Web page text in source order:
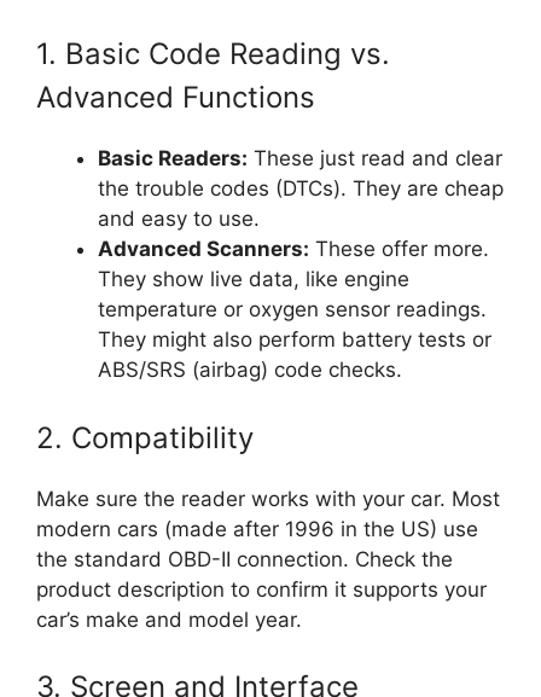
1. Basic Code Reading vs.
Advanced Functions
Basic Readers: These just read and clear
the trouble codes (DTCs). They are cheap
and easy to use.
Advanced Scanners: These offer more.
They show live data, like engine
temperature or oxygen sensor readings.
They might also perform battery tests or
ABS/SRS (airbag) code checks.
2. Compatibility
Make sure the reader works with your car. Most
modern cars (made after 1996 in the US) use
the standard OBD-II connection. Check the
product description to confirm it supports your
car’s make and model year.
3. Screen and Interface